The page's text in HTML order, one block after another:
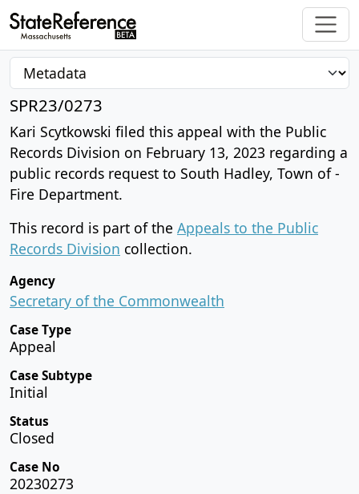
SPR23/0273
Kari Scytkowski filed this appeal with the Public
Records Division on February 13, 2023 regarding a
public records request to South Hadley, Town of -
Fire Department.
This record is part of the Appeals to the Public
Records Division collection.
Agency
Secretary of the Commonwealth
Case Type
Appeal
Case Subtype
Initial
Status
Closed
Case No
20230273